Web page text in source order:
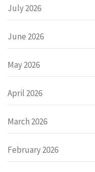
July 2026
June 2026
May 2026
April 2026
March 2026
February 2026